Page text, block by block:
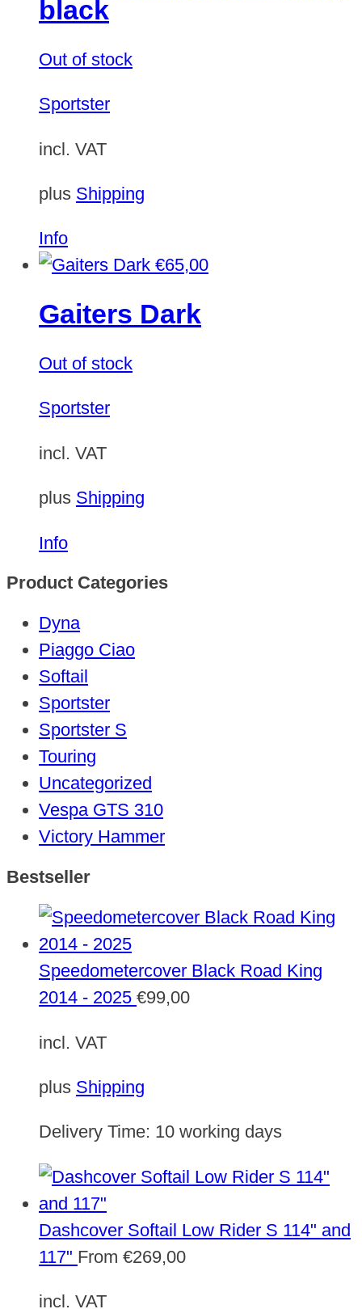
black
Out of stock
Sportster
incl. VAT
plus Shipping
Info
€65,00
Gaiters Dark
Out of stock
Sportster
incl. VAT
plus Shipping
Info
Product Categories
Dyna
Piaggo Ciao
Softail
Sportster
Sportster S
Touring
Uncategorized
Vespa GTS 310
Victory Hammer
Bestseller
Speedometercover Black Road King
2014 - 2025 €99,00
incl. VAT
plus Shipping
Delivery Time: 10 working days
Dashcover Softail Low Rider S 114" and
117" From €269,00
incl. VAT